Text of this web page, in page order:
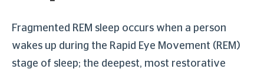
Fragmented REM sleep occurs when a person
wakes up during the Rapid Eye Movement (REM)
stage of sleep; the deepest, most restorative